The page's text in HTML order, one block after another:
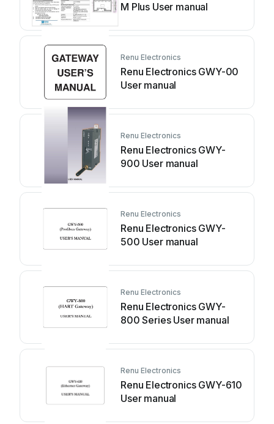
M Plus User manual
Renu Electronics
Renu Electronics GWY-00
User manual
Renu Electronics
Renu Electronics GWY-
900 User manual
Renu Electronics
Renu Electronics GWY-
500 User manual
Renu Electronics
Renu Electronics GWY-
800 Series User manual
Renu Electronics
Renu Electronics GWY-610
User manual